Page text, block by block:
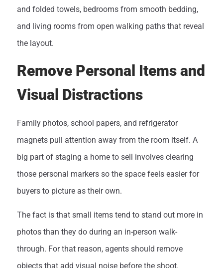
and folded towels, bedrooms from smooth bedding,
and living rooms from open walking paths that reveal
the layout.
Remove Personal Items and
Visual Distractions
Family photos, school papers, and refrigerator
magnets pull attention away from the room itself. A
big part of staging a home to sell involves clearing
those personal markers so the space feels easier for
buyers to picture as their own.
The fact is that small items tend to stand out more in
photos than they do during an in-person walk-
through. For that reason, agents should remove
objects that add visual noise before the shoot.